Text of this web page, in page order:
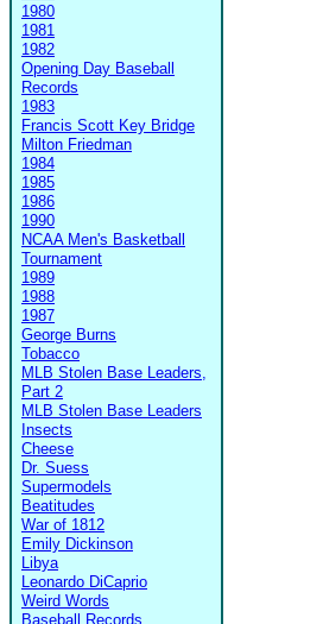
1980
1981
1982
Opening Day Baseball
Records
1983
Francis Scott Key Bridge
Milton Friedman
1984
1985
1986
1990
NCAA Men's Basketball
Tournament
1989
1988
1987
George Burns
Tobacco
MLB Stolen Base Leaders,
Part 2
MLB Stolen Base Leaders
Insects
Cheese
Dr. Suess
Supermodels
Beatitudes
War of 1812
Emily Dickinson
Libya
Leonardo DiCaprio
Weird Words
Baseball Records